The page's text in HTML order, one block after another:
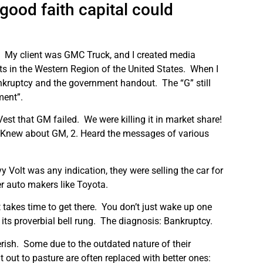
faith capital could
My client was GMC Truck, and I created media
in the Western Region of the United States. When I
and the government handout. The “G” still
that GM failed. We were killing it in market share!
about GM, 2. Heard the messages of various
Volt was any indication, they were selling the car for
auto makers like Toyota.
time to get there. You don’t just wake up one
proverbial bell rung. The diagnosis: Bankruptcy.
Some due to the outdated nature of their
out to pasture are often replaced with better ones: